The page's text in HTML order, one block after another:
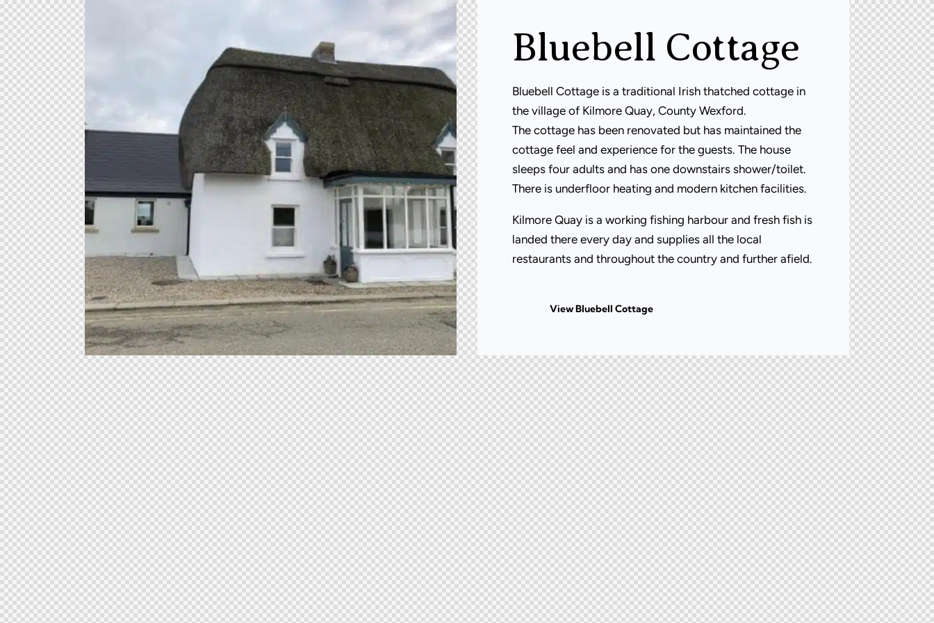
Bluebell Cottage
Bluebell Cottage is a traditional Irish thatched cottage in
the village of Kilmore Quay, County Wexford.
The cottage has been renovated but has maintained the
cottage feel and experience for the guests. The house
sleeps four adults and has one downstairs shower/toilet.
There is underfloor heating and modern kitchen facilities.
Kilmore Quay is a working fishing harbour and fresh fish is
landed there every day and supplies all the local
restaurants and throughout the country and further afield.
View Bluebell Cottage